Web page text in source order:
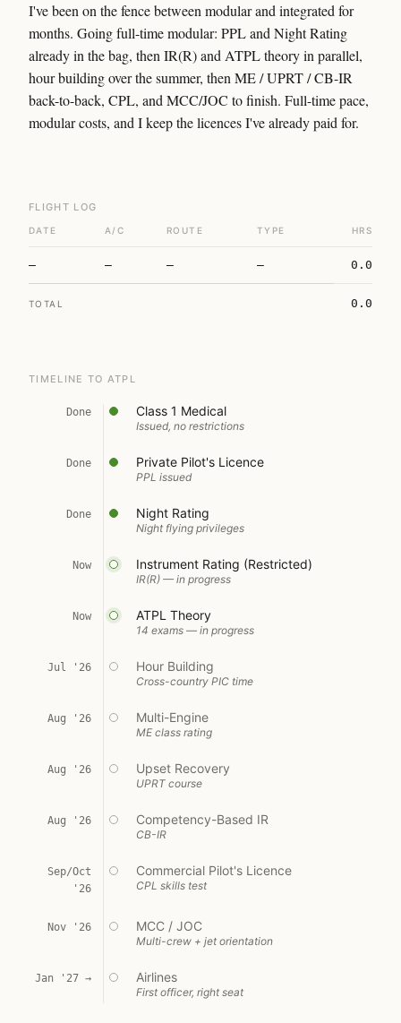
I've been on the fence between modular and integrated for
months. Going full-time modular: PPL and Night Rating
already in the bag, then IR(R) and ATPL theory in parallel,
hour building over the summer, then ME / UPRT / CB-IR
back-to-back, CPL, and MCC/JOC to finish. Full-time pace,
modular costs, and I keep the licences I've already paid for.
FLIGHT LOG
DATE A/C ROUTE TYPE HRS
— — — — 0.0
TOTAL 0.0
TIMELINE TO ATPL
Done Class 1 Medical
Issued, no restrictions
Done Private Pilot's Licence
PPL issued
Done Night Rating
Night flying privileges
Now Instrument Rating (Restricted)
IR(R) — in progress
Now ATPL Theory
14 exams — in progress
Jul '26 Hour Building
Cross-country PIC time
Aug '26 Multi-Engine
ME class rating
Aug '26 Upset Recovery
UPRT course
Aug '26 Competency-Based IR
CB-IR
Sep/Oct
'26
Commercial Pilot's Licence
CPL skills test
Nov '26 MCC / JOC
Multi-crew + jet orientation
Jan '27 → Airlines
First officer, right seat